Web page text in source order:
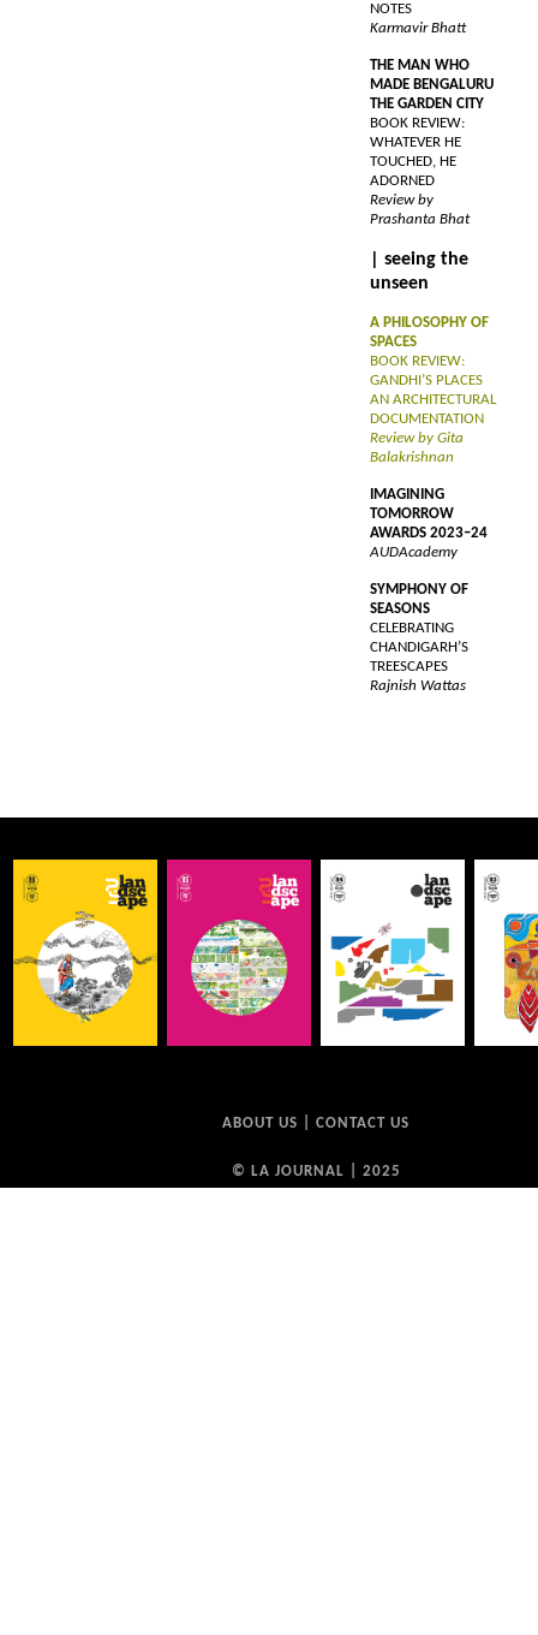
NOTES
Karmavir Bhatt
THE MAN WHO
MADE BENGALURU
THE GARDEN CITY
BOOK REVIEW:
WHATEVER HE
TOUCHED, HE
ADORNED
Review by
Prashanta Bhat
| seeing the
unseen
A PHILOSOPHY OF
SPACES
BOOK REVIEW:
GANDHI’S PLACES
AN ARCHITECTURAL
DOCUMENTATION
Review by Gita
Balakrishnan
IMAGINING
TOMORROW
AWARDS 2023–24
AUDAcademy
SYMPHONY OF
SEASONS
CELEBRATING
CHANDIGARH’S
TREESCAPES
Rajnish Wattas
ABOUT US CONTACT US
© LA JOURNAL | 2025